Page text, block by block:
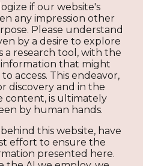
if our website's
any impression other
Please understand
by a desire to explore
a research tool, with the
that might
access. This endeavor,
discovery and in the
content, is ultimately
by human hands.
this website, have
effort to ensure the
presented here.